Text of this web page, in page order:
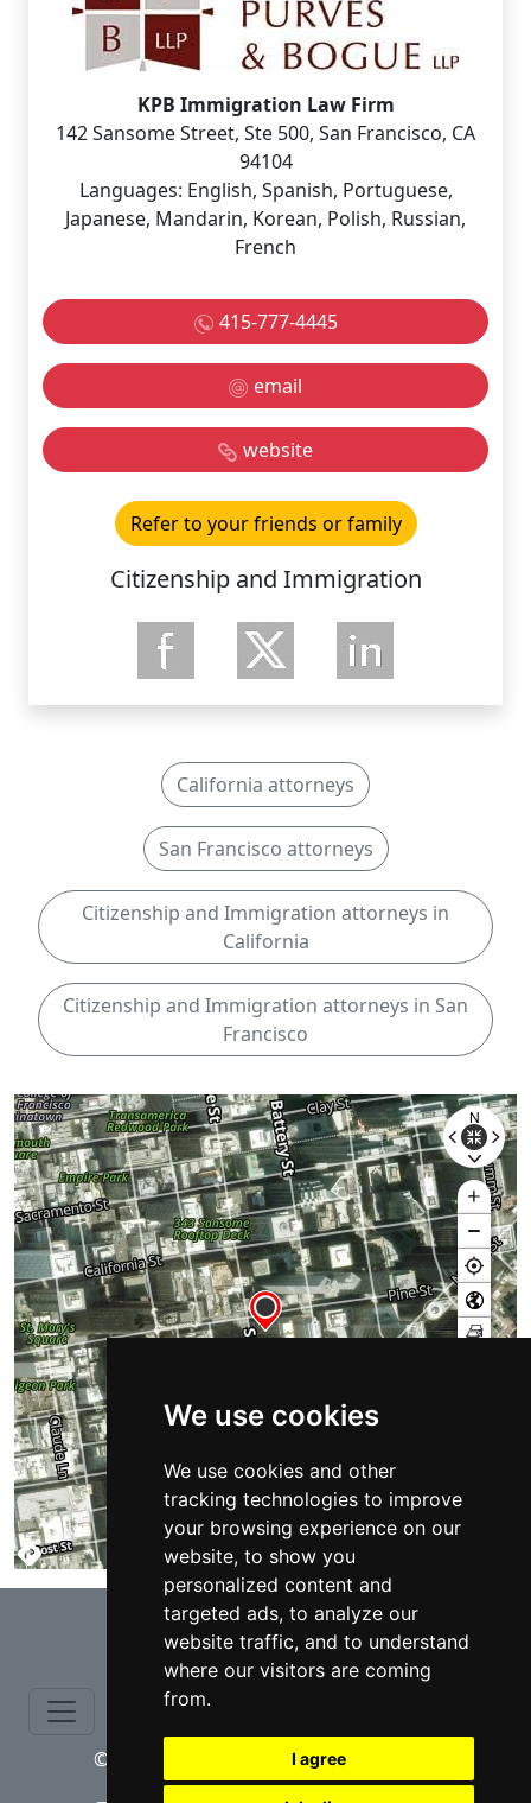
We use cookies
We use cookies and other
tracking technologies to improve
your browsing experience on our
website, to show you
personalized content and
targeted ads, to analyze our
website traffic, and to understand
where our visitors are coming
from.
I agree
KPB Immigration Law Firm
142 Sansome Street, Ste 500, San Francisco, CA
94104
Languages: English, Spanish, Portuguese,
Japanese, Mandarin, Korean, Polish, Russian,
French
415-777-4445
email
website
Refer to your friends or family
Citizenship and Immigration
California attorneys
San Francisco attorneys
Citizenship and Immigration attorneys in
California
Citizenship and Immigration attorneys in San
Francisco
⇧
© copyrights 2015-2026 cinchLAW.com